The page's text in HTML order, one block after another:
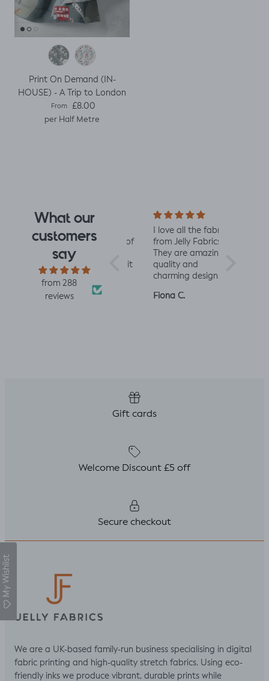
Print On Demand (IN-
HOUSE) - A Trip to London
Regular price
From £8.00
per Half Metre
What our
customers
say
from 288
reviews
Really impressed
with the quality of
the fabric and
speed of having it
printed and
delivered, thanks
so much! :)
Louise A.
I love all the fabrics
from Jelly Fabrics.
They are amazing
quality and
charming designs -
and toddler
Fiona C.
Gift cards
Welcome Discount £5 off
Secure checkout
We are a UK-based family-run business specialising in digital
fabric printing and high-quality stretch fabrics. Using eco-
friendly inks we produce vibrant, durable prints while
My Wishlist